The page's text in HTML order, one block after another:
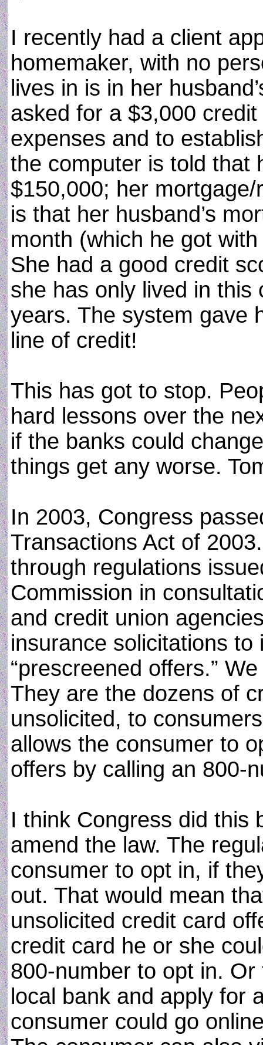
I recently had a client
homemaker, with no
lives in is in her
asked for a $3,000
expenses and to
the computer is told that
$150,000; her
is that her husband’s
month (which he got
She had a good credit
she has only lived in
years. The system gave
line of credit!
This has got to stop.
hard lessons over the
if the banks could
things get any worse.
In 2003, Congress
Transactions Act of
through regulations
Commission in
and credit union
insurance solicitations
“prescreened offers.”
They are the dozens of
unsolicited, to
allows the consumer to
offers by calling an 800-
I think Congress did this
amend the law. The
consumer to opt in, if
out. That would mean
unsolicited credit card
credit card he or she
800-number to opt in.
local bank and apply for
consumer could go